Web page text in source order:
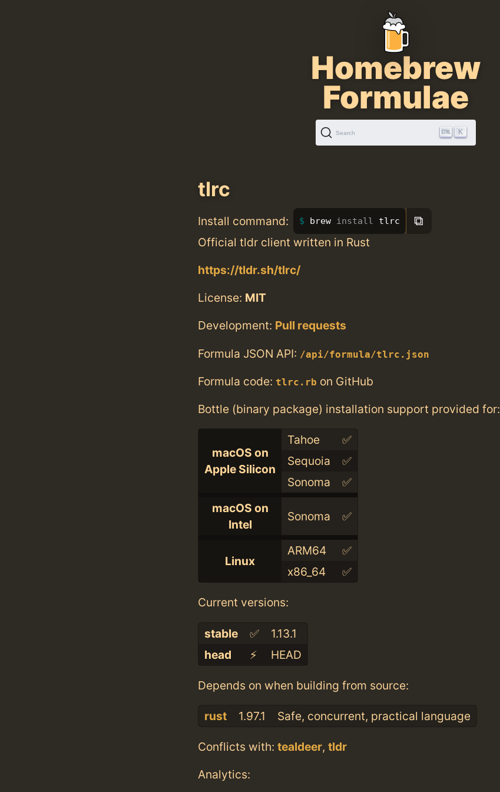
Homebrew
Formulae
Search K
tlrc
Install command: brew install tlrc ⧉
Official tldr client written in Rust
https://tldr.sh/tlrc/
License: MIT
Development: Pull requests
Formula JSON API: /api/formula/tlrc.json
Formula code: tlrc.rb on GitHub
Bottle (binary package) installation support provided for:
macOS on
Apple Silicon
Tahoe
✅
Sequoia
✅
Sonoma
✅
macOS on
Intel
Sonoma ✅
Linux
ARM64
✅
x86_64
✅
Current versions:
stable ✅
1.13.1
head
⚡️ HEAD
Depends on when building from source:
rust 1.97.1 Safe, concurrent, practical language
Conflicts with: tealdeer, tldr
Analytics: